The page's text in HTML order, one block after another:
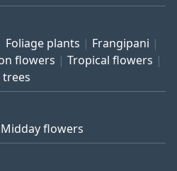
Foliage plants
Frangipani
flowers
Tropical flowers
trees
Midday flowers